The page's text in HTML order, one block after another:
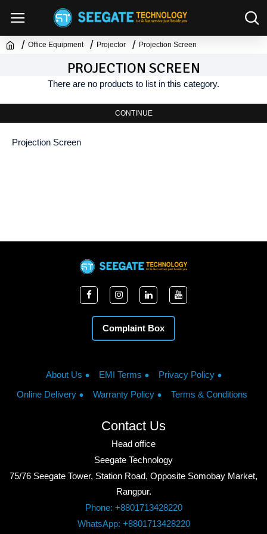
Office Equipment Projector Projection Screen
PROJECTION SCREEN
There are no products to list in this category.
CONTINUE
Projection Screen
Complaint Box
About Us EMI Terms
Privacy Policy
Online Delivery
Warranty Policy Terms & Conditions
Contact Us
Head office
Seegate Technology
75/76 Seegate Tower, Station Road, Opposite Somobay Market,
Rangpur.
Phone: +8801713428220
WhatsApp: +8801713428220